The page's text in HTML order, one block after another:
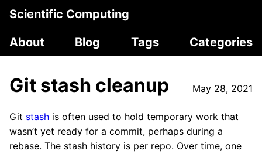
Scientific Computing
About
Blog Tags Categories
Git stash cleanup May 28, 2021
Git stash is often used to hold temporary work that
wasn’t yet ready for a commit, perhaps during a
rebase. The stash history is per repo. Over time, one